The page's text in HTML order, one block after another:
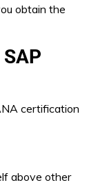
obtain the
certification
above other